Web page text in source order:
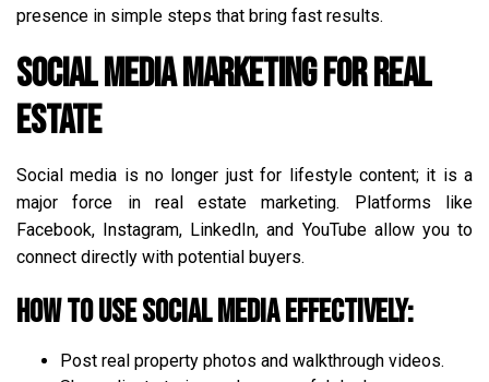
presence in simple steps that bring fast results.
Social Media Marketing for Real
Estate
Social media is no longer just for lifestyle content; it is a
major force in real estate marketing. Platforms like
Facebook, Instagram, LinkedIn, and YouTube allow you to
connect directly with potential buyers.
How to use social media effectively:
Post real property photos and walkthrough videos.